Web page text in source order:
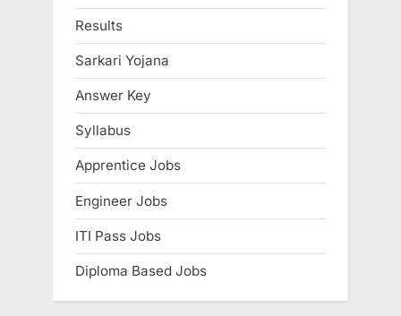
s
Results
Sarkari Yojana
Answer Key
Syllabus
Apprentice Jobs
Engineer Jobs
ITI Pass Jobs
Diploma Based Jobs